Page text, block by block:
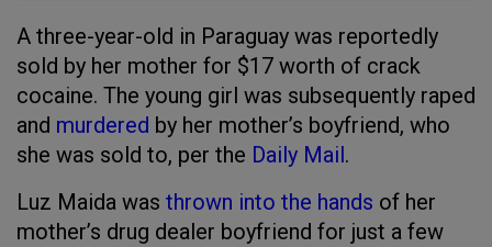
A three-year-old in Paraguay was reportedly
sold by her mother for $17 worth of crack
cocaine. The young girl was subsequently raped
and murdered by her mother’s boyfriend, who
she was sold to, per the Daily Mail.
Luz Maida was thrown into the hands of her
mother’s drug dealer boyfriend for just a few